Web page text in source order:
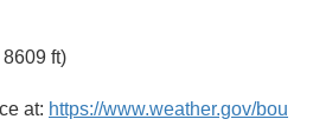
8609 ft)
at: https://www.weather.gov/bou